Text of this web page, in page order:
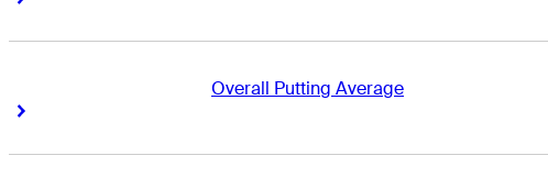
Overall Putting Average
Right Arrow